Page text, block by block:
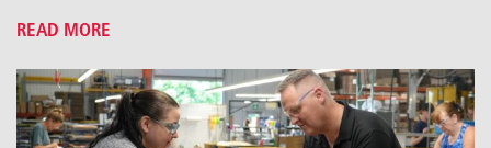
READ MORE